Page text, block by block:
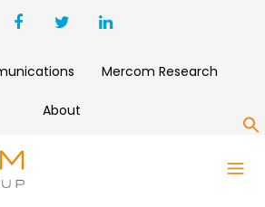
Mercom Research
About